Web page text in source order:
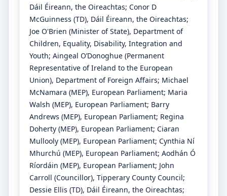
Dáil Éireann, the Oireachtas; Conor D
McGuinness (TD), Dáil Éireann, the Oireachtas;
Joe O'Brien (Minister of State), Department of
Children, Equality, Disability, Integration and
Youth; Aingeal O’Donoghue (Permanent
Representative of Ireland to the European
Union), Department of Foreign Affairs; Michael
McNamara (MEP), European Parliament; Maria
Walsh (MEP), European Parliament; Barry
Andrews (MEP), European Parliament; Regina
Doherty (MEP), European Parliament; Ciaran
Mullooly (MEP), European Parliament; Cynthia Ní
Mhurchú (MEP), European Parliament; Aodhán Ó
Ríordáin (MEP), European Parliament; John
Carroll (Councillor), Tipperary County Council;
Dessie Ellis (TD), Dáil Éireann, the Oireachtas;